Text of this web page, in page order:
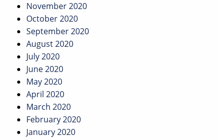
November 2020
October 2020
September 2020
August 2020
July 2020
June 2020
May 2020
April 2020
March 2020
February 2020
January 2020